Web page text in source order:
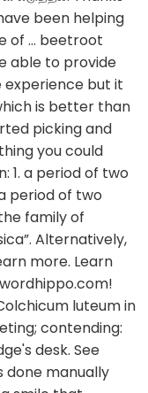
been helping
of … beetroot
able to provide
experience but it
is better than
picking and
you could
1. a period of two
period of two
family of
Alternatively,
more. Learn
luteum in
contending:
desk. See
done manually